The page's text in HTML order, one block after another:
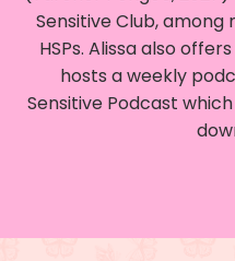
Sensitive Club,
HSPs. Alissa also
hosts a weekly
Sensitive Podcast